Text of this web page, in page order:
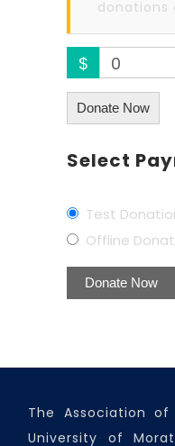
donations
$ 0
Donate Now
Select
Test
Offline
The Association
University of